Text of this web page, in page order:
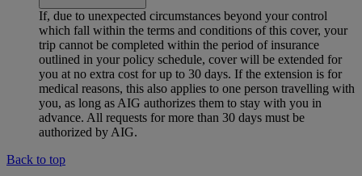
If, due to unexpected circumstances beyond your control
which fall within the terms and conditions of this cover, your
trip cannot be completed within the period of insurance
outlined in your policy schedule, cover will be extended for
you at no extra cost for up to 30 days. If the extension is for
medical reasons, this also applies to one person travelling with
you, as long as AIG authorizes them to stay with you in
advance. All requests for more than 30 days must be
authorized by AIG.
Back to top